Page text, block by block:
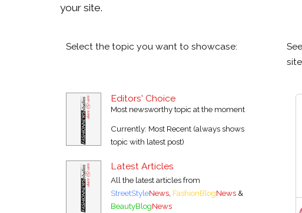
your site.
Select the topic you want to showcase:
Editors' Choice
Most newsworthy topic at the moment
Currently: Most Recent (always shows
topic with latest post)
Latest Articles
All the latest articles from
StreetStyleNews FashionBlogNews &
BeautyBlogNews